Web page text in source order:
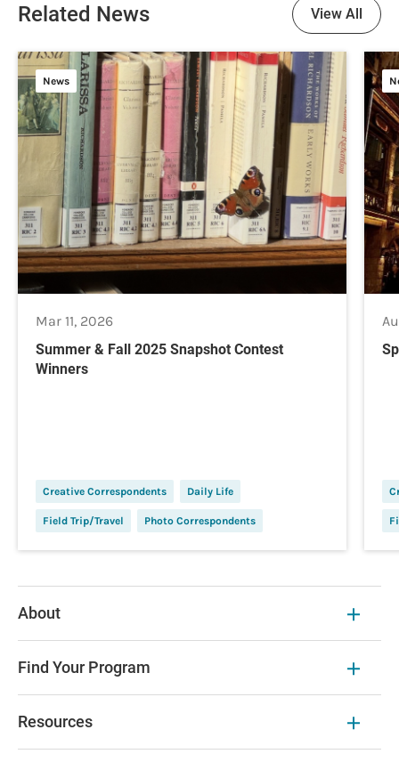
Related News View All
News
Mar 11, 2026
Summer & Fall 2025 Snapshot Contest
Winners
Creative Correspondents Daily Life
Field Trip/Travel Photo Correspondents
About
Find Your Program
Resources